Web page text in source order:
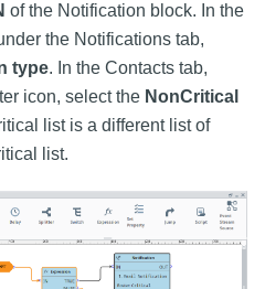
of the Notification block. In the
the Notifications tab,
type. In the Contacts tab,
icon, select the NonCritical
list is a different list of
list.